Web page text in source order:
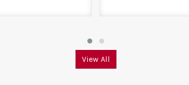
View All